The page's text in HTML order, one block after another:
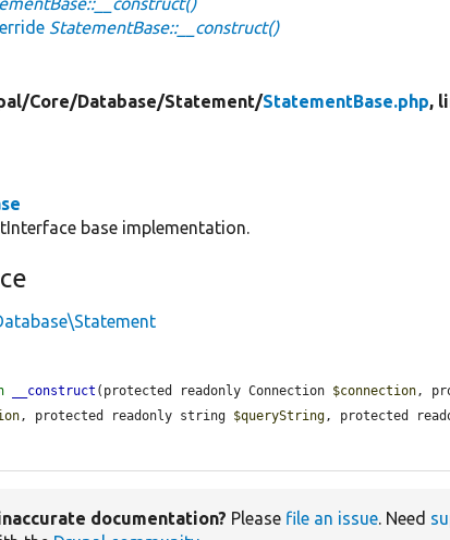
StatementBase::__construct()
Core/Database/Statement/StatementBase.php,
base implementation.
__construct (protected readonly Connection $connection
, protected readonly string $queryString, protected
documentation? Please file an issue. Need